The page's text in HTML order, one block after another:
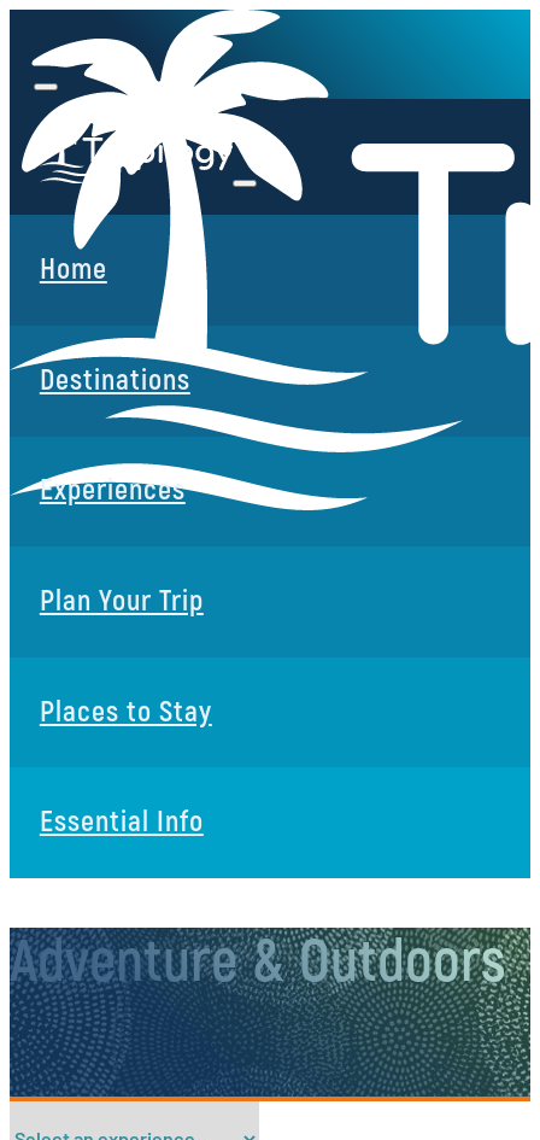
Home
Destinations
Experiences
Plan Your Trip
Places to Stay
Essential Info
Adventure & Outdoors